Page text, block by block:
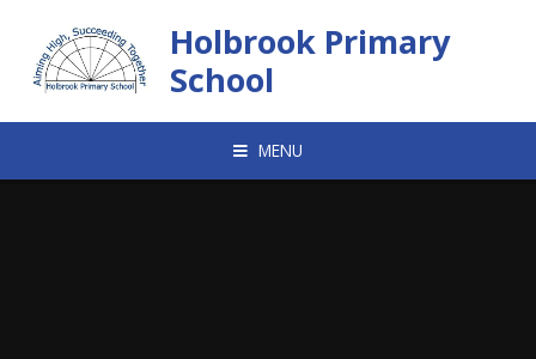
Holbrook Primary
School
MENU